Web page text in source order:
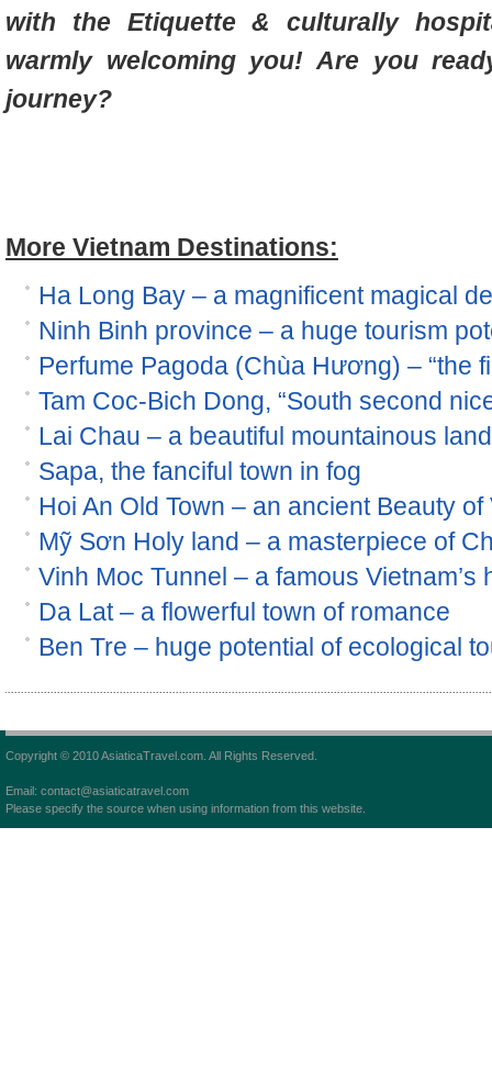
with the Etiquette & culturally
warmly welcoming you! Are you
journey?
More Vietnam Destinations:
Ha Long Bay – a magnificent magical
Ninh Binh province – a huge tourism
Perfume Pagoda (Chùa Hương) – “the
Tam Coc-Bich Dong, “South second
Lai Chau – a beautiful mountainous land
Sapa, the fanciful town in fog
Hoi An Old Town – an ancient Beauty of
Mỹ Sơn Holy land – a masterpiece of
Vinh Moc Tunnel – a famous Vietnam’s
Da Lat – a flowerful town of romance
Ben Tre – huge potential of ecological
Copyright © 2010 AsiaticaTravel.com. All Rights Reserved.
Email: contact@asiaticatravel.com
Please specify the source when using information from this website.